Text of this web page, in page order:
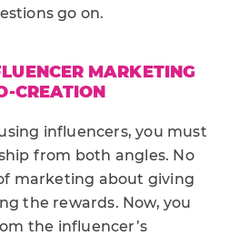
go on.
MARKETING
CREATION
influencers, you must
from both angles. No
marketing about giving
the rewards. Now, you
the influencer’s